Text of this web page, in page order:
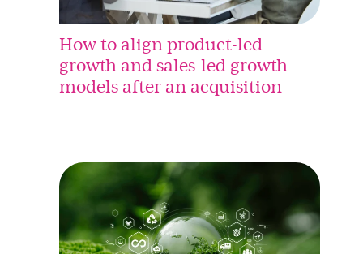
How to align product-led
growth and sales-led growth
models after an acquisition